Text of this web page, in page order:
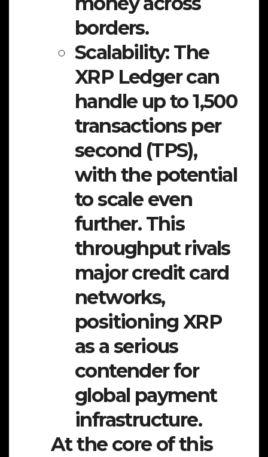
borders.
Scalability:The
XRP Ledger can
handle up to 1,500
transactions per
second (TPS),
with the potential
to scale even
further. This
throughput rivals
major credit card
networks,
positioning XRP
as a serious
contender for
global payment
infrastructure.
At the core of this